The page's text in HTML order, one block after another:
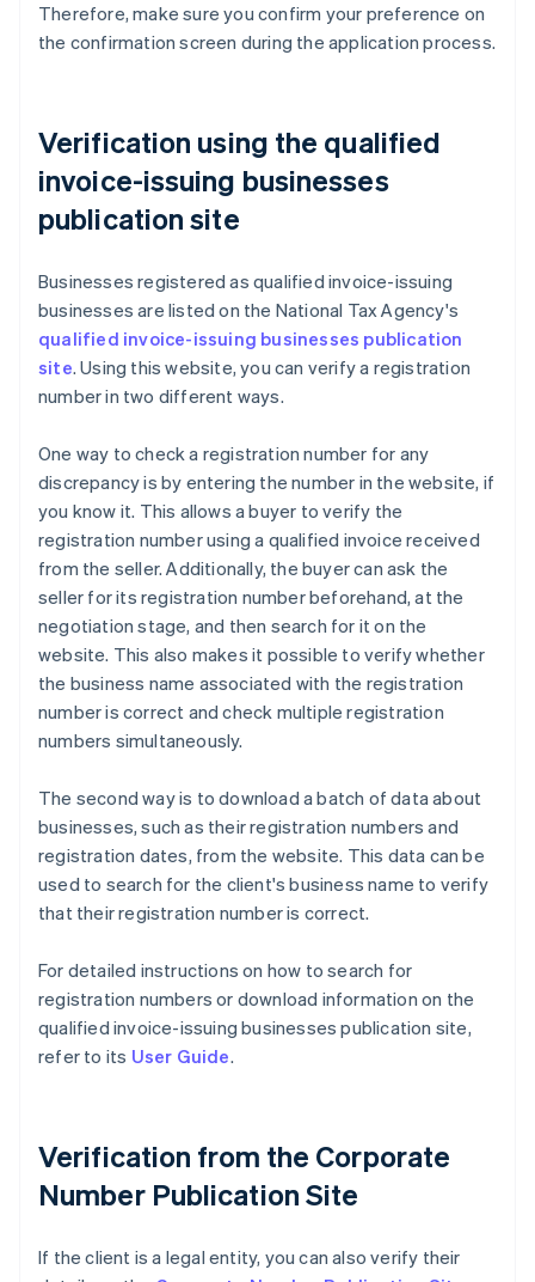
Therefore, make sure you confirm your preference on
the confirmation screen during the application process.
Verification using the qualified
invoice-issuing businesses
publication site
Businesses registered as qualified invoice-issuing
businesses are listed on the National Tax Agency's
qualified invoice-issuing businesses publication
site. Using this website, you can verify a registration
number in two different ways.
One way to check a registration number for any
discrepancy is by entering the number in the website, if
you know it. This allows a buyer to verify the
registration number using a qualified invoice received
from the seller. Additionally, the buyer can ask the
seller for its registration number beforehand, at the
negotiation stage, and then search for it on the
website. This also makes it possible to verify whether
the business name associated with the registration
number is correct and check multiple registration
numbers simultaneously.
The second way is to download a batch of data about
businesses, such as their registration numbers and
registration dates, from the website. This data can be
used to search for the client's business name to verify
that their registration number is correct.
For detailed instructions on how to search for
registration numbers or download information on the
qualified invoice-issuing businesses publication site,
refer to its User Guide.
Verification from the Corporate
Number Publication Site
If the client is a legal entity, you can also verify their